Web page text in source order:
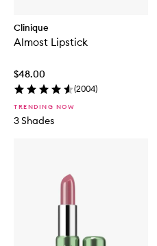
Clinique
Almost Lipstick
$48.00
(2004)
TRENDING NOW
3 Shades